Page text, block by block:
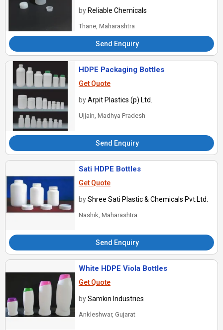
by Reliable Chemicals
Thane, Maharashtra
Send Enquiry
HDPE Packaging Bottles
Get Quote
byArpit Plastics (p) Ltd.
Ujjain, Madhya Pradesh
Send Enquiry
Sati HDPE Bottles
Get Quote
byShree Sati Plastic & Chemicals Pvt.Ltd.
Nashik, Maharashtra
Send Enquiry
White HDPE Viola Bottles
Get Quote
bySamkin Industries
Ankleshwar, Gujarat